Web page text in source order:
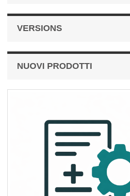
VERSIONS
NUOVI PRODOTTI